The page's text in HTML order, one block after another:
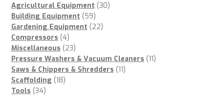
Agricultural Equipment 3030
Building Equipment 5959
products
Gardening Equipment 2222
Compressors 44
products
Miscellaneous 2323
products
Pressure Washers & Vacuum Cleaners 1111
Saws & Chippers & Shredders 1111
Scaffolding 1818
Tools 3434